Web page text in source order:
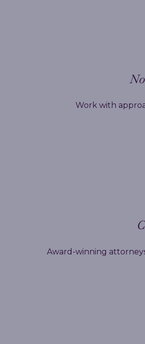
Work with
Award-winning